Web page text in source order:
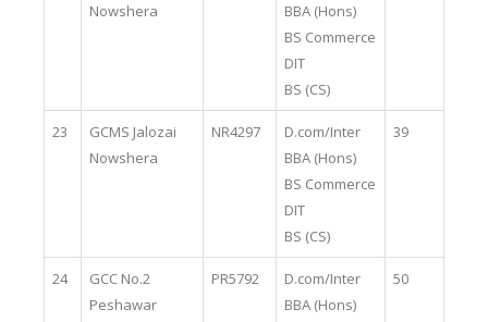
Nowshera
BBA (Hons)
BS Commerce
DIT
BS (CS)
23
GCMS Jalozai
Nowshera
NR4297
D.com/Inter
BBA (Hons)
BS Commerce
DIT
BS (CS)
39
24
GCC No.2
Peshawar
PR5792
D.com/Inter
BBA (Hons)
50